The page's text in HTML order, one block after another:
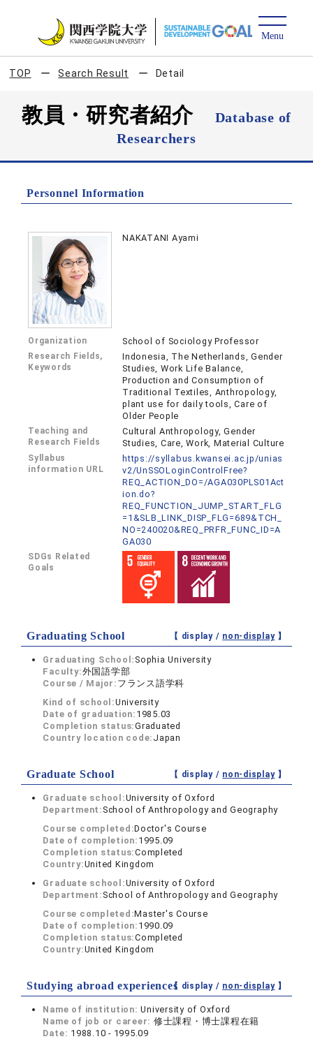
TOP Search Result Detail
教員・研究者紹介
Database of
Researchers
Personnel Information
NAKATANI Ayami
Organization School of Sociology Professor
Research Fields,
Keywords
Indonesia, The Netherlands, Gender
Studies, Work Life Balance,
Production and Consumption of
Traditional Textiles, Anthropology,
plant use for daily tools, Care of
Older People
Teaching and
Research Fields
Cultural Anthropology, Gender
Studies, Care, Work, Material Culture
Syllabus
information URL
https://syllabus.kwansei.ac.jp/unias
v2/UnSSOLoginControlFree?
REQ_ACTION_DO=/AGA030PLS01Act
ion.do?
REQ_FUNCTION_JUMP_START_FLG
=1&SLB_LINK_DISP_FLG=689&TCH_
NO=240020&REQ_PRFR_FUNC_ID=A
GA030
SDGs Related
Goals
Graduating School 【 display / non-display】
Graduating School: Sophia University
Faculty:外国語学部
Course / Major: フランス語学科
Kind of school:University
Date of graduation: 1985.03
Completion status:Graduated
Country location code: Japan
Graduate School 【 display / non-display】
Graduate school:University of Oxford
Department: School of Anthropology and Geography
Course completed:Doctor's Course
Date of completion: 1995.09
Completion status:Completed
Country:United Kingdom
Graduate school:University of Oxford
Department: School of Anthropology and Geography
Course completed:Master's Course
Date of completion: 1990.09
Completion status:Completed
Country:United Kingdom
Studying abroad experiences【 display / non-display】
Name of institution:University of Oxford
Name of job or career: 修士課程・博士課程在籍
Date: 1988.10 - 1995.09